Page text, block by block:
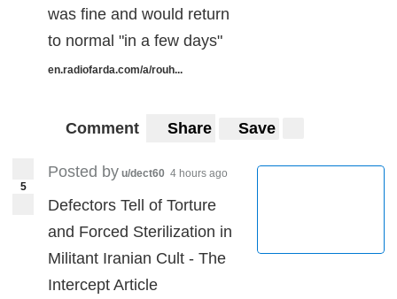
was fine and would return
to normal "in a few days"
en.radiofarda.com/a/rouh...
Comment Share Save
5
Posted by u/dect60 4 hours ago
Defectors Tell of Torture
and Forced Sterilization in
Militant Iranian Cult - The
Intercept Article